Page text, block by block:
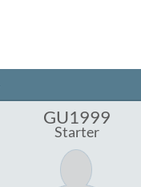
GU1999
Starter